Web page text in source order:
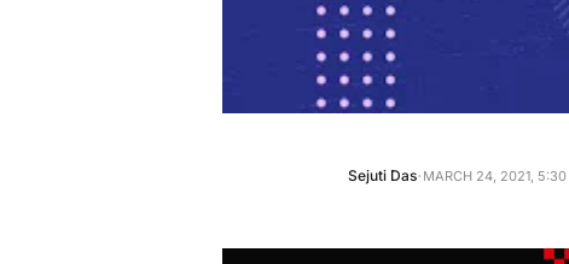
Sejuti Das· MARCH 24, 2021,